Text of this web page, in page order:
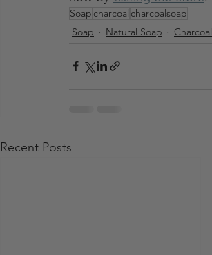
Soap charcoal charcoalsoap
Soap
Natural Soap Charcoal
Recent Posts